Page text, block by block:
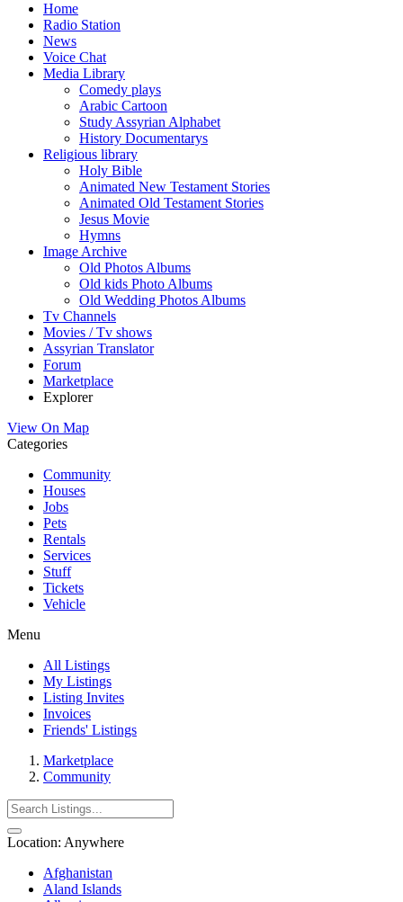
Home
Radio Station
News
Voice Chat
Media Library
Comedy plays
Arabic Cartoon
Study Assyrian Alphabet
History Documentarys
Religious library
Holy Bible
Animated New Testament Stories
Animated Old Testament Stories
Jesus Movie
Hymns
Image Archive
Old Photos Albums
Old kids Photo Albums
Old Wedding Photos Albums
Tv Channels
Movies / Tv shows
Assyrian Translator
Forum
Marketplace
Explorer
View On Map
Categories
Community
Houses
Jobs
Pets
Rentals
Services
Stuff
Tickets
Vehicle
Menu
All Listings
My Listings
Listing Invites
Invoices
Friends' Listings
Marketplace
Community
Location: Anywhere
Afghanistan
Aland Islands